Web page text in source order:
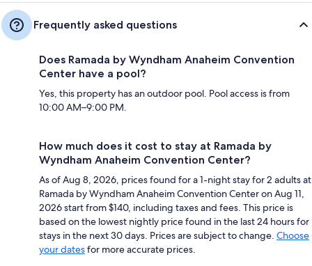
Frequently asked questions
Does Ramada by Wyndham Anaheim Convention
Center have a pool?
Yes, this property has an outdoor pool. Pool access is from
10:00 AM–9:00 PM.
How much does it cost to stay at Ramada by
Wyndham Anaheim Convention Center?
As of Aug 8, 2026, prices found for a 1-night stay for 2 adults at
Ramada by Wyndham Anaheim Convention Center on Aug 11,
2026 start from $140, including taxes and fees. This price is
based on the lowest nightly price found in the last 24 hours for
stays in the next 30 days. Prices are subject to change. Choose
your datesfor more accurate prices.